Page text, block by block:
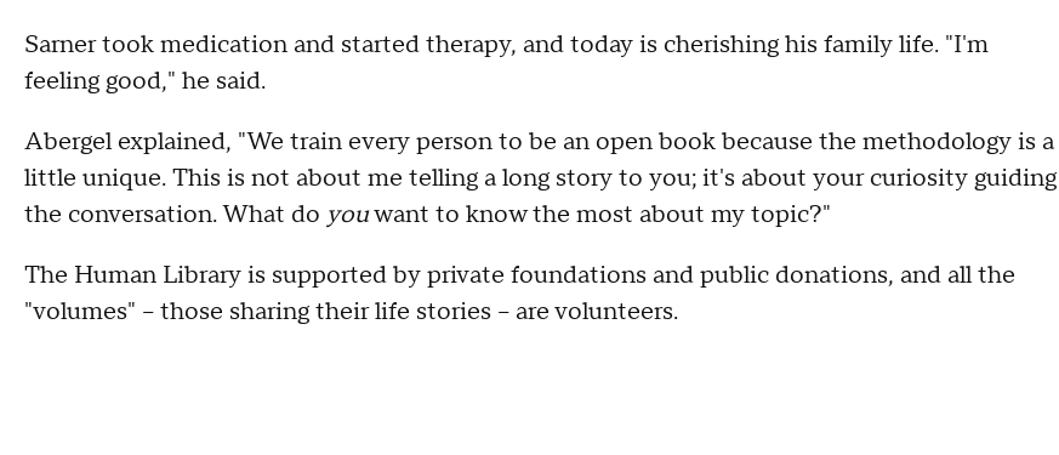
Sarner took medication and started therapy, and today is cherishing his family life. "I'm
feeling good," he said.
Abergel explained, "We train every person to be an open book because the methodology is a
little unique. This is not about me telling a long story to you; it's about your curiosity guiding
the conversation. What do youwant to know the most about my topic?"
The Human Library is supported by private foundations and public donations, and all the
"volumes" – those sharing their life stories – are volunteers.